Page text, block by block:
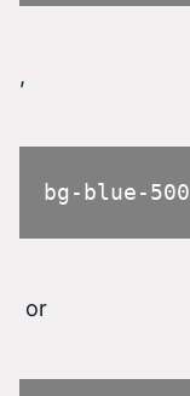
,
bg-blue-500
or